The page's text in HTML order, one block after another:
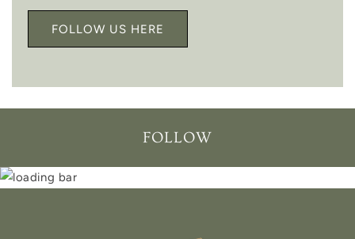
FOLLOW US HERE
FOLLOW